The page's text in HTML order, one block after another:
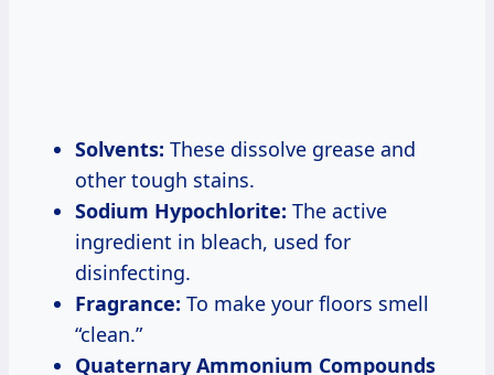
Solvents: These dissolve grease and
other tough stains.
Sodium Hypochlorite: The active
ingredient in bleach, used for
disinfecting.
Fragrance: To make your floors smell
“clean.”
Quaternary Ammonium Compounds